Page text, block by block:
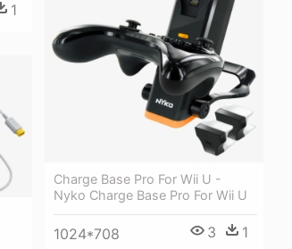
1
Charge Base Pro For Wii U -
Nyko Charge Base Pro For Wii U
1024*708 3 1